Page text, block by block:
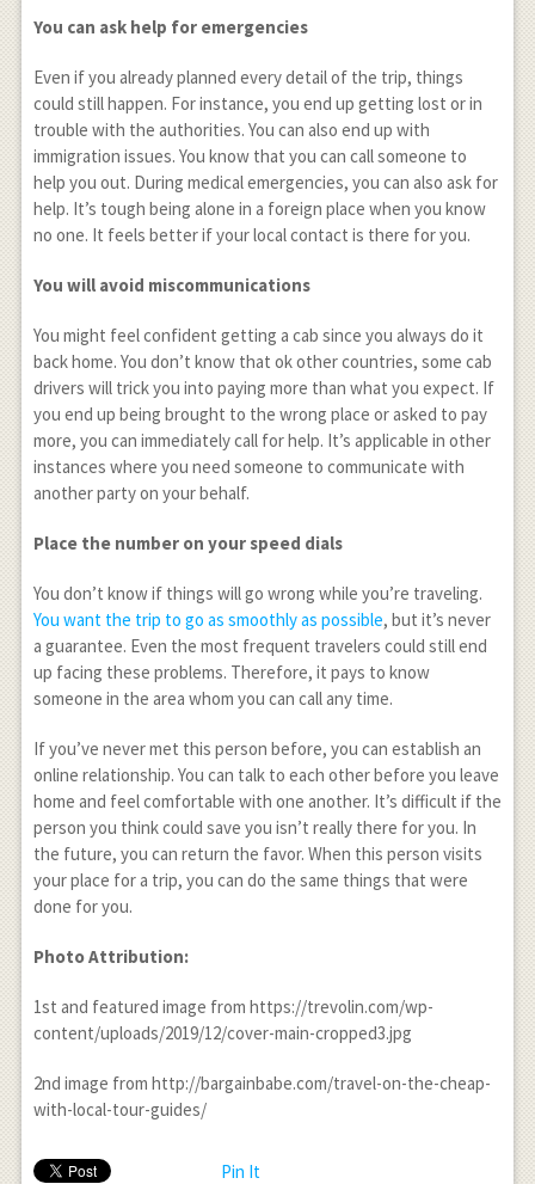
You can ask help for emergencies
Even if you already planned every detail of the trip, things
could still happen. For instance, you end up getting lost or in
trouble with the authorities. You can also end up with
immigration issues. You know that you can call someone to
help you out. During medical emergencies, you can also ask for
help. It’s tough being alone in a foreign place when you know
no one. It feels better if your local contact is there for you.
You will avoid miscommunications
You might feel confident getting a cab since you always do it
back home. You don’t know that ok other countries, some cab
drivers will trick you into paying more than what you expect. If
you end up being brought to the wrong place or asked to pay
more, you can immediately call for help. It’s applicable in other
instances where you need someone to communicate with
another party on your behalf.
Place the number on your speed dials
You don’t know if things will go wrong while you’re traveling.
You want the trip to go as smoothly as possible, but it’s never
a guarantee. Even the most frequent travelers could still end
up facing these problems. Therefore, it pays to know
someone in the area whom you can call any time.
If you’ve never met this person before, you can establish an
online relationship. You can talk to each other before you leave
home and feel comfortable with one another. It’s difficult if the
person you think could save you isn’t really there for you. In
the future, you can return the favor. When this person visits
your place for a trip, you can do the same things that were
done for you.
Photo Attribution:
1st and featured image from https://trevolin.com/wp-
content/uploads/2019/12/cover-main-cropped3.jpg
2nd image from http://bargainbabe.com/travel-on-the-cheap-
with-local-tour-guides/
Pin It